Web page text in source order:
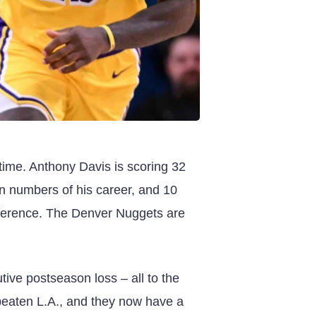
Anthony Davis is scoring 32
numbers of his career, and 10
The Denver Nuggets are
postseason loss – all to the
L.A., and they now have a